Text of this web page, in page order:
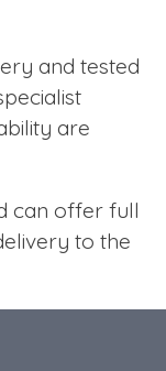
and tested
are
can offer full
to the